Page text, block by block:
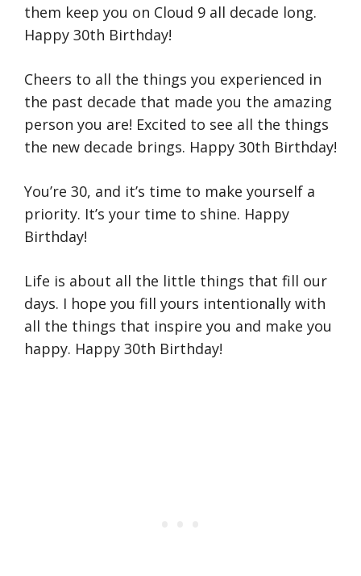
them keep you on Cloud 9 all decade long.
Happy 30th Birthday!
Cheers to all the things you experienced in
the past decade that made you the amazing
person you are! Excited to see all the things
the new decade brings. Happy 30th Birthday!
You’re 30, and it’s time to make yourself a
priority. It’s your time to shine. Happy
Birthday!
Life is about all the little things that fill our
days. I hope you fill yours intentionally with
all the things that inspire you and make you
happy. Happy 30th Birthday!